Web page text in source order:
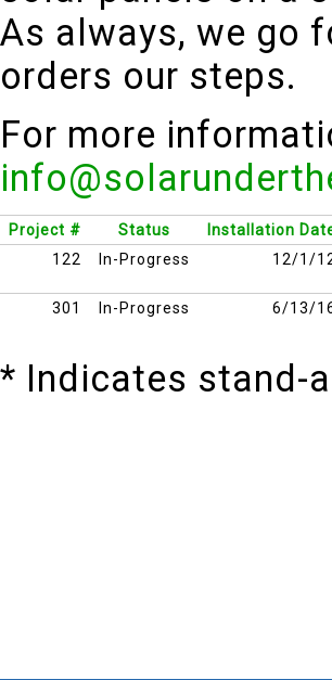
As always, we go
orders our steps.
For more
Project # Status Installation
122
In-Progress 12/1/
301 In-Progress 6/13/
* Indicates stand-